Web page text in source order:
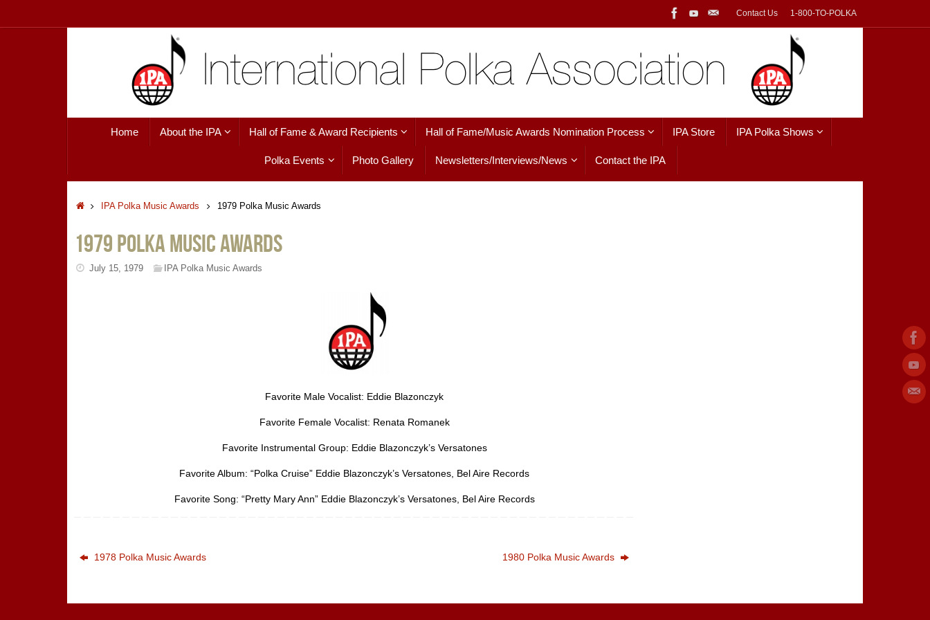
Contact Us 1-800-TO-POLKA
Home About the IPA Hall of Fame & Award Recipients Hall of Fame/Music Awards Nomination Process IPA Store IPA Polka Shows
Polka Events Photo Gallery Newsletters/Interviews/News Contact the IPA
HomeIPA Polka Music Awards 1979 Polka Music Awards
1979 Polka Music Awards
July 15, 1979 IPA Polka Music Awards
Favorite Male Vocalist: Eddie Blazonczyk
Favorite Female Vocalist: Renata Romanek
Favorite Instrumental Group: Eddie Blazonczyk’s Versatones
Favorite Album: “Polka Cruise” Eddie Blazonczyk’s Versatones, Bel Aire Records
Favorite Song: “Pretty Mary Ann” Eddie Blazonczyk’s Versatones, Bel Aire Records
1978 Polka Music Awards 1980 Polka Music Awards